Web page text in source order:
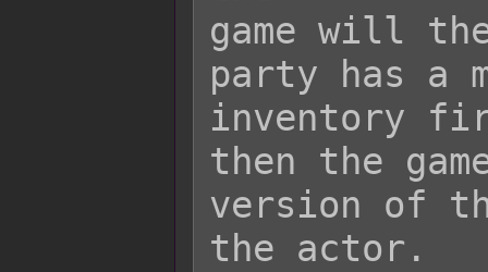
game will
party has a
inventory
then the
version of
the actor.